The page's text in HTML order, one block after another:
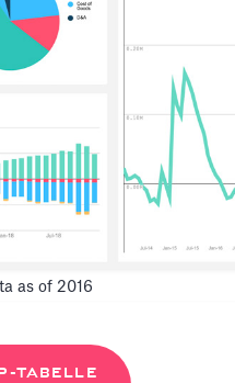
as of 2016
TABELLE